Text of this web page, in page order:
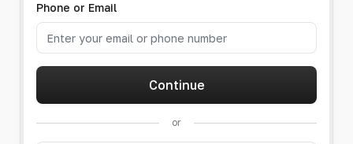
Phone or Email
Continue
or